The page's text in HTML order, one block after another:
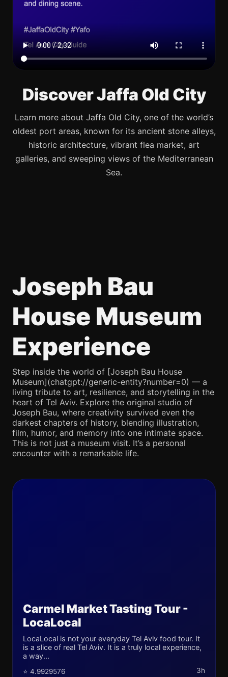
Discover Jaffa Old City
Learn more about Jaffa Old City, one of the world’s
oldest port areas, known for its ancient stone alleys,
historic architecture, vibrant flea market, art
galleries, and sweeping views of the Mediterranean
Sea.
Joseph Bau
House Museum
Experience
Step inside the world of [Joseph Bau House
Museum](chatgpt://generic-entity?number=0) — a
living tribute to art, resilience, and storytelling in the
heart of Tel Aviv. Explore the original studio of
Joseph Bau, where creativity survived even the
darkest chapters of history, blending illustration,
film, humor, and memory into one intimate space.
This is not just a museum visit. It’s a personal
encounter with a remarkable life.
Carmel Market Tasting Tour -
LocaLocal
LocaLocal is not your everyday Tel Aviv food tour. It
is a slice of real Tel Aviv. It is a truly local experience,
a way...
⭐ 4.9929576 3h